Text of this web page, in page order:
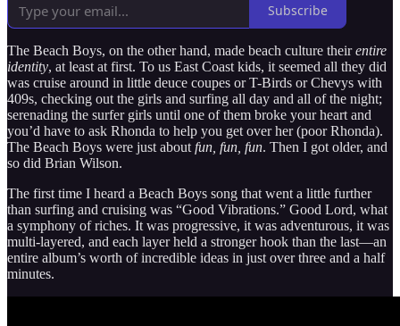
Subscribe
The Beach Boys, on the other hand, made beach culture theirentire
identity, at least at first. To us East Coast kids, it seemed all they did
was cruise around in little deuce coupes or T-Birds or Chevys with
409s, checking out the girls and surfing all day and all of the night;
serenading the surfer girls until one of them broke your heart and
you’d have to ask Rhonda to help you get over her (poor Rhonda).
The Beach Boys were just about fun, fun, fun. Then I got older, and
so did Brian Wilson.
The first time I heard a Beach Boys song that went a little further
than surfing and cruising was “Good Vibrations.” Good Lord, what
a symphony of riches. It was progressive, it was adventurous, it was
multi-layered, and each layer held a stronger hook than the last—an
entire album’s worth of incredible ideas in just over three and a half
minutes.